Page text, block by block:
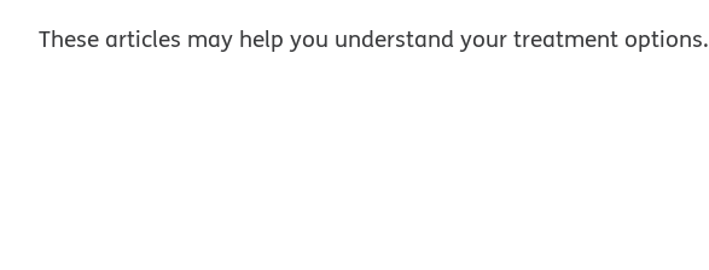
These articles may help you understand your treatment options.